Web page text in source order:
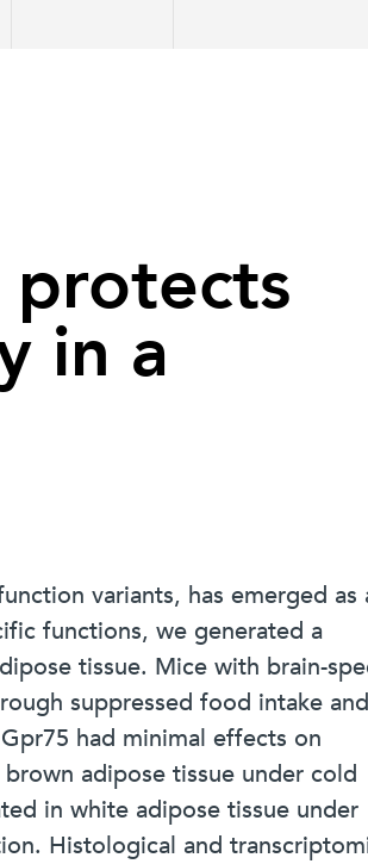
protects
in a
variants, has emerged as
functions, we generated a
tissue. Mice with brain-
suppressed food intake and
had minimal effects on
adipose tissue under cold
in white adipose tissue under
Histological and